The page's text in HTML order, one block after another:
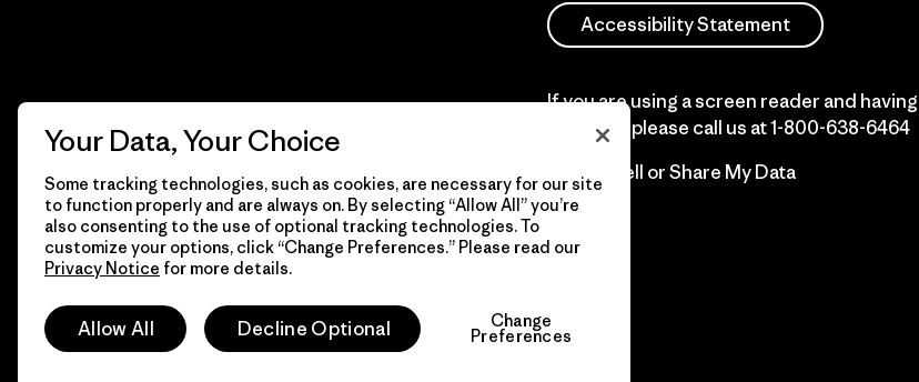
Accessibility Statement
If you are using a screen reader and having
difficulty please call us at1-800-638-6464
Do Not Sell or Share My Data
© 2026 Patagonia, Inc. Todos los derechos reservados.
Your Data, Your Choice
Some tracking technologies, such as cookies, are necessary for our site
to function properly and are always on. By selecting “Allow All” you’re
also consenting to the use of optional tracking technologies. To
customize your options, click “Change Preferences.” Please read our
Privacy Notice for more details.
Allow All Decline Optional Change
Preferences